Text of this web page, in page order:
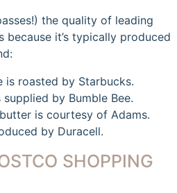
the quality of leading
because it’s typically produced
is roasted by Starbucks.
by Bumble Bee.
is courtesy of Adams.
by Duracell.
SHOPPING